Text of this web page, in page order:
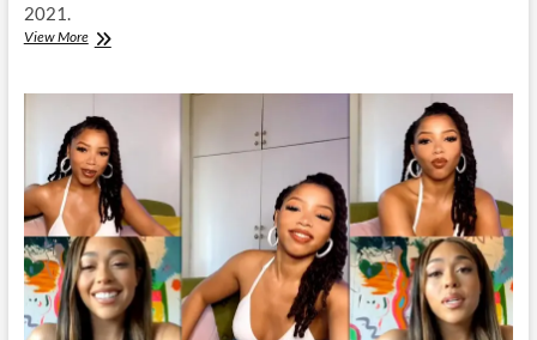
2021.
View MoreChloe
Live
Stream
|
17
February
2021